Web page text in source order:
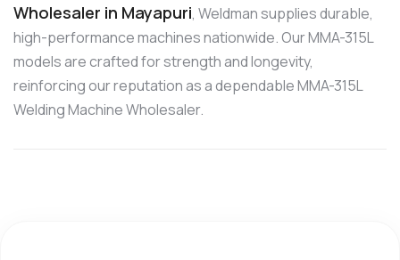
Wholesaler in Mayapuri, Weldman supplies durable,
high-performance machines nationwide. Our MMA-315L
models are crafted for strength and longevity,
reinforcing our reputation as a dependable MMA-315L
Welding Machine Wholesaler.